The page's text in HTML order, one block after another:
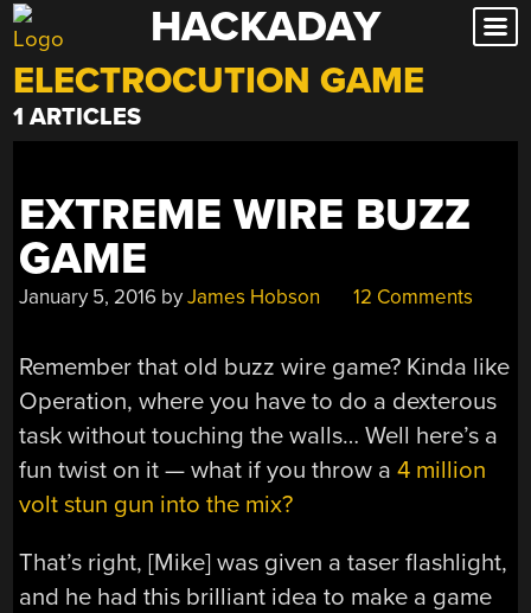
Skip
to
content
HACKADAY
ELECTROCUTION GAME
1 ARTICLES
EXTREME WIRE BUZZ
GAME
January 5, 2016 byJames Hobson 12 Comments
Remember that old buzz wire game? Kinda like
Operation, where you have to do a dexterous
task without touching the walls… Well here’s a
fun twist on it — what if you throw a4 million
volt stun gun into the mix?
That’s right, [Mike] was given a taser flashlight,
and he had this brilliant idea to make a game